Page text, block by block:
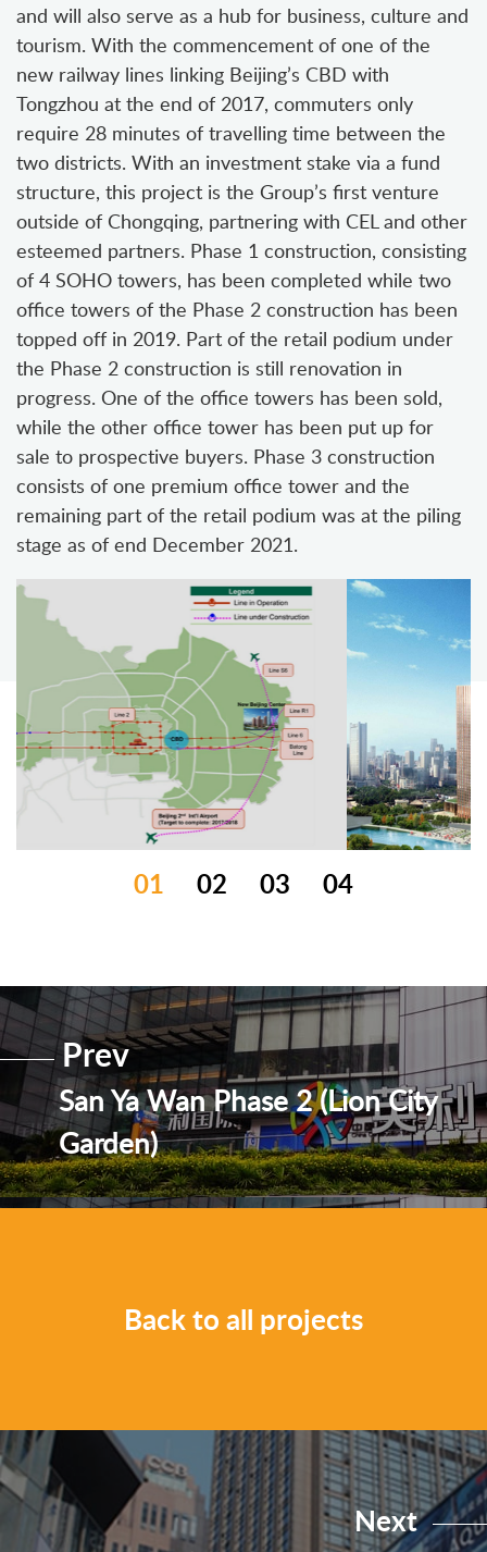
and will also serve as a hub for business, culture and
tourism. With the commencement of one of the
new railway lines linking Beijing’s CBD with
Tongzhou at the end of 2017, commuters only
require 28 minutes of travelling time between the
two districts. With an investment stake via a fund
structure, this project is the Group’s first venture
outside of Chongqing, partnering with CEL and other
esteemed partners. Phase 1 construction, consisting
of 4 SOHO towers, has been completed while two
office towers of the Phase 2 construction has been
topped off in 2019. Part of the retail podium under
the Phase 2 construction is still renovation in
progress. One of the office towers has been sold,
while the other office tower has been put up for
sale to prospective buyers. Phase 3 construction
consists of one premium office tower and the
remaining part of the retail podium was at the piling
stage as of end December 2021.
01 02 03 04
Prev
San Ya Wan Phase 2 (Lion City
Garden)
Back to all projects
Next